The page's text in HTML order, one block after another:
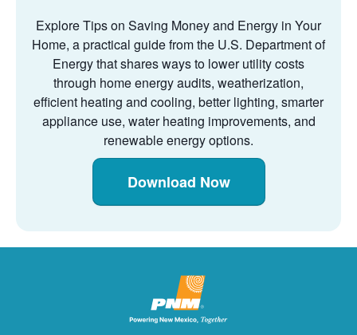
Explore Tips on Saving Money and Energy in Your
Home, a practical guide from the U.S. Department of
Energy that shares ways to lower utility costs
through home energy audits, weatherization,
efficient heating and cooling, better lighting, smarter
appliance use, water heating improvements, and
renewable energy options.
Download Now